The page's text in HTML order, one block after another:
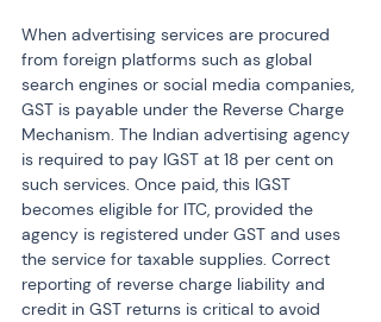
When advertising services are procured
from foreign platforms such as global
search engines or social media companies,
GST is payable under the Reverse Charge
Mechanism. The Indian advertising agency
is required to pay IGST at 18 per cent on
such services. Once paid, this IGST
becomes eligible for ITC, provided the
agency is registered under GST and uses
the service for taxable supplies. Correct
reporting of reverse charge liability and
credit in GST returns is critical to avoid